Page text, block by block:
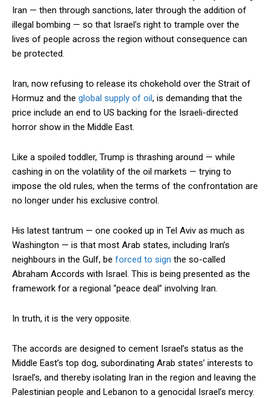
Iran — then through sanctions, later through the addition of
illegal bombing — so that Israel’s right to trample over the
lives of people across the region without consequence can
be protected.
Iran, now refusing to release its chokehold over the Strait of
Hormuz and the global supply of oil, is demanding that the
price include an end to US backing for the Israeli-directed
horror show in the Middle East.
Like a spoiled toddler, Trump is thrashing around — while
cashing in on the volatility of the oil markets — trying to
impose the old rules, when the terms of the confrontation are
no longer under his exclusive control.
His latest tantrum — one cooked up in Tel Aviv as much as
Washington — is that most Arab states, including Iran’s
neighbours in the Gulf, be forced to sign the so-called
Abraham Accords with Israel. This is being presented as the
framework for a regional “peace deal” involving Iran.
In truth, it is the very opposite.
The accords are designed to cement Israel’s status as the
Middle East’s top dog, subordinating Arab states’ interests to
Israel’s, and thereby isolating Iran in the region and leaving the
Palestinian people and Lebanon to a genocidal Israel’s mercy.